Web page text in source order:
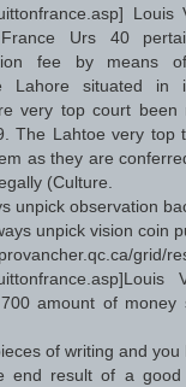
Louis
Urs 40
fee by means
Lahore situated in
very top court been
The Lahtoe very top
as they are
(Culture.
unpick observation
unpick vision coin
grid/
amount of money
of writing and you
end result of a